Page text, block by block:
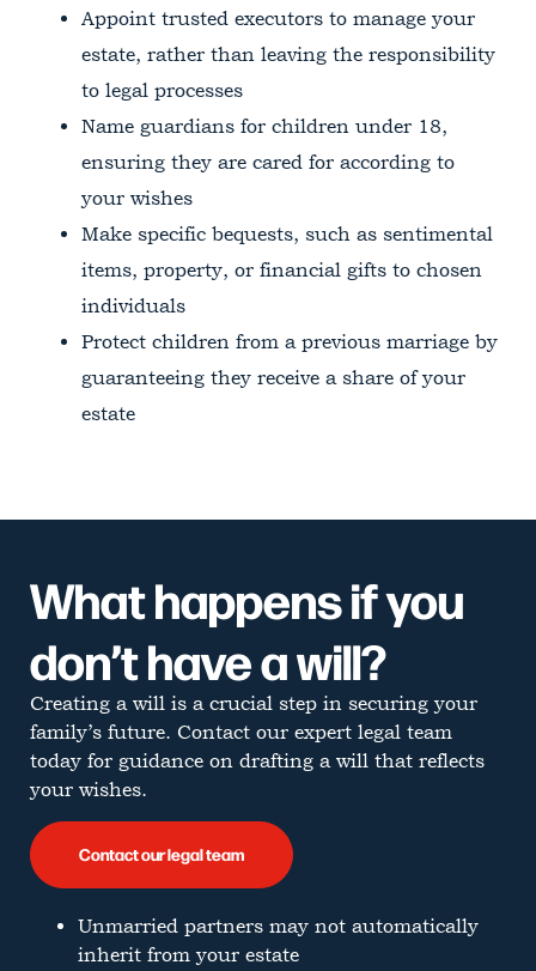
Appoint trusted executors to manage your
estate, rather than leaving the responsibility
to legal processes
Name guardians for children under 18,
ensuring they are cared for according to
your wishes
Make specific bequests, such as sentimental
items, property, or financial gifts to chosen
individuals
Protect children from a previous marriage by
guaranteeing they receive a share of your
estate
What happens if you
don’t have a will?
Creating a will is a crucial step in securing your
family’s future. Contact our expert legal team
today for guidance on drafting a will that reflects
your wishes.
Contact our legal team
Unmarried partners may not automatically
inherit from your estate